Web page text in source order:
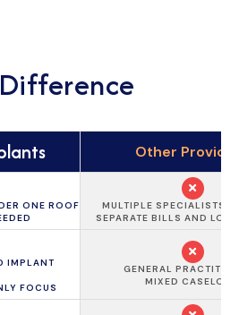
Other
ONE ROOF
MULTIPLE SPECIALISTS
SEPARATE BILLS AND
IMPLANT
FOCUS
GENERAL
MIXED CASELOAD